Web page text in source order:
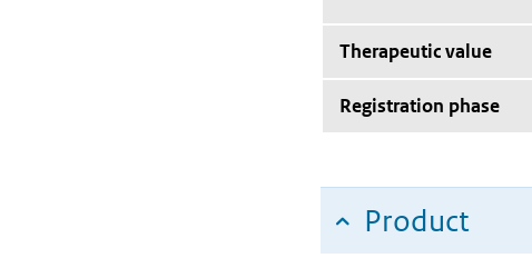
Therapeutic value
Registration phase
Product